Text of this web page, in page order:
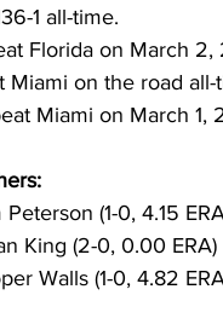
1 all-time.
Florida on March 2,
Miami on the road all-
Miami on March
Peterson (1-0, 4.15
King (2-0, 0.00 ERA)
Walls (1-0, 4.82